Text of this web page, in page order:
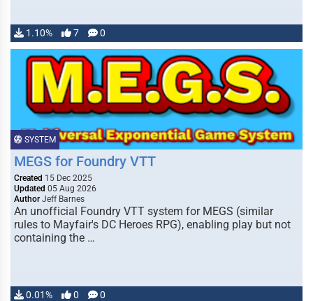
1.10% 7 0
SYSTEM
MEGS for Foundry VTT
Created 15 Dec 2025
Updated 05 Aug 2026
Author Jeff Barnes
An unofficial Foundry VTT system for MEGS (similar
rules to Mayfair's DC Heroes RPG), enabling play but not
containing the …
0.01% 0 0